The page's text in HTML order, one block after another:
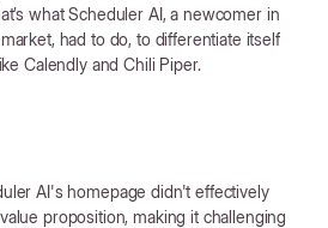
what Scheduler AI, a newcomer in
had to do, to differentiate itself
Calendly and Chili Piper.
AI's homepage didn't effectively
proposition, making it challenging